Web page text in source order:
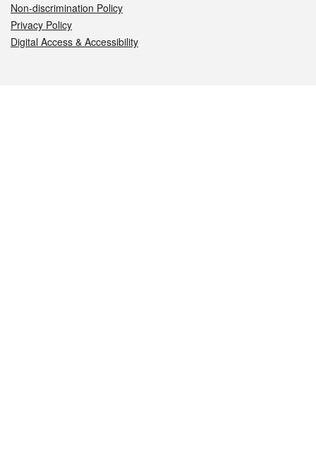
Non-discrimination Policy
Privacy Policy
Digital Access & Accessibility